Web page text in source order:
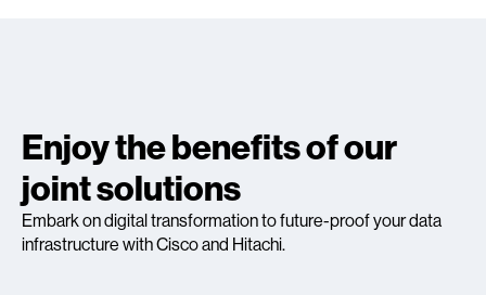
Enjoy the benefits of our
joint solutions
Embark on digital transformation to future-proof your data
infrastructure with Cisco and Hitachi.